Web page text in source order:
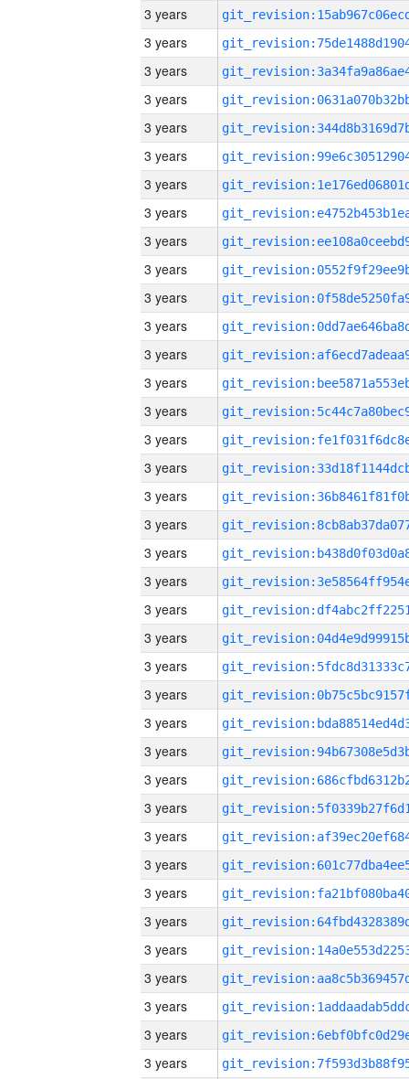
3 years
3 years
3 years
3 years
3 years
3 years
3 years
3 years
3 years
3 years
3 years
3 years
3 years
3 years
3 years
3 years
3 years
3 years
3 years
3 years
3 years
3 years
3 years
3 years
3 years
3 years
3 years
3 years
3 years
3 years
3 years
3 years
3 years
3 years
3 years
3 years
3 years
3 years